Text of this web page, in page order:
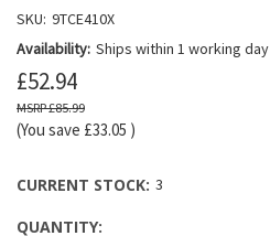
SKU: 9TCE410X
Availability: Ships within 1 working day
£52.94
£85.99
(You save £33.05 )
CURRENT STOCK: 3
QUANTITY: